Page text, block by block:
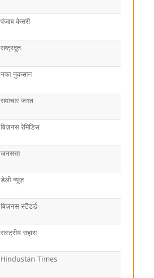
पंजाब केसरी
राष्ट्रदूत
नफा नुकसान
समाचार जगत
बिज़नस रेमिडिस
जनसत्ता
डेली न्यूज़
बिज़नस स्टैंडर्ड
रास्ट्रीय सहारा
Hindustan Times